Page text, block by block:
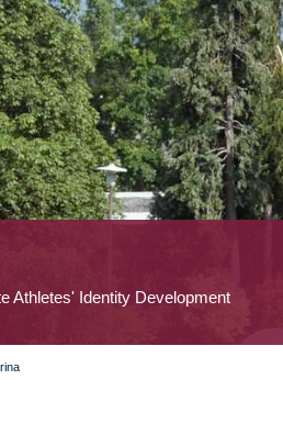
Athletes' Identity Development